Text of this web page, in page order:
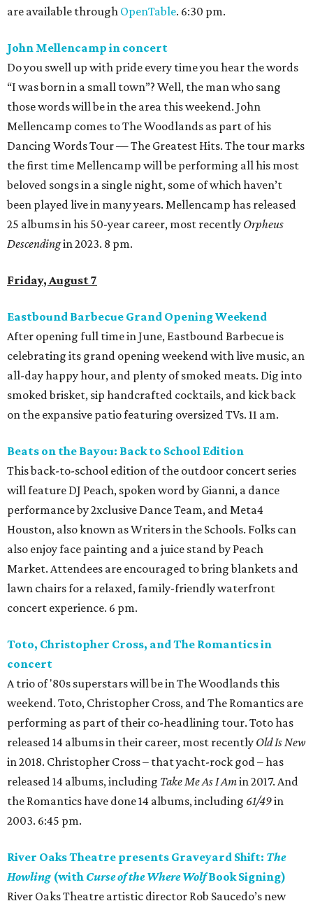
are available through OpenTable. 6:30 pm.
John Mellencamp in concert
Do you swell up with pride every time you hear the words
“I was born in a small town”? Well, the man who sang
those words will be in the area this weekend. John
Mellencamp comes to The Woodlands as part of his
Dancing Words Tour — The Greatest Hits. The tour marks
the first time Mellencamp will be performing all his most
beloved songs in a single night, some of which haven’t
been played live in many years. Mellencamp has released
25 albums in his 50-year career, most recently Orpheus
Descendingin 2023. 8 pm.
Friday, August 7
Eastbound Barbecue Grand Opening Weekend
After opening full time in June, Eastbound Barbecue is
celebrating its grand opening weekend with live music, an
all-day happy hour, and plenty of smoked meats. Dig into
smoked brisket, sip handcrafted cocktails, and kick back
on the expansive patio featuring oversized TVs. 11 am.
Beats on the Bayou: Back to School Edition
This back-to-school edition of the outdoor concert series
will feature DJ Peach, spoken word by Gianni, a dance
performance by 2xclusive Dance Team, and Meta4
Houston, also known as Writers in the Schools. Folks can
also enjoy face painting and a juice stand by Peach
Market. Attendees are encouraged to bring blankets and
lawn chairs for a relaxed, family-friendly waterfront
concert experience. 6 pm.
Toto, Christopher Cross, and The Romantics in
concert
A trio of '80s superstars will be in The Woodlands this
weekend. Toto, Christopher Cross, and The Romantics are
performing as part of their co-headlining tour. Toto has
released 14 albums in their career, most recently Old Is New
in 2018. Christopher Cross – that yacht-rock god – has
released 14 albums, including Take Me As I Amin 2017. And
the Romantics have done 14 albums, including 61/49in
2003. 6:45 pm.
River Oaks Theatre presents Graveyard Shift: The
Howling (with Curse of the Where WolfBook Signing)
River Oaks Theatre artistic director Rob Saucedo’s new